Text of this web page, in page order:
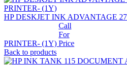
HP DESKJET INK ADVANTAGE
PRINTER- (1Y)
Call
For
Price
Back to products